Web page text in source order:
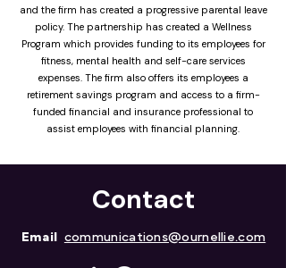
and the firm has created a progressive parental leave
policy. The partnership has created a Wellness
Program which provides funding to its employees for
fitness, mental health and self-care services
expenses. The firm also offers its employees a
retirement savings program and access to a firm-
funded financial and insurance professional to
assist employees with financial planning.
Contact
Email communications@ournellie.com